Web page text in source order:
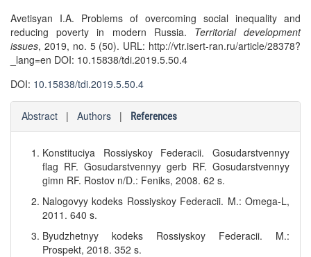
Avetisyan I.A. Problems of overcoming social inequality and
reducing poverty in modern Russia. Territorial development
issues, 2019, no. 5 (50). URL: http://vtr.isert-ran.ru/article/28378?
_lang=en DOI: 10.15838/tdi.2019.5.50.4
DOI: 10.15838/tdi.2019.5.50.4
Abstract | Authors | References
Konstituciya Rossiyskoy Federacii. Gosudarstvennyy
flag RF. Gosudarstvennyy gerb RF. Gosudarstvennyy
gimn RF. Rostov n/D.: Feniks, 2008. 62 s.
Nalogovyy kodeks Rossiyskoy Federacii. M.: Omega-L,
2011. 640 s.
Byudzhetnyy kodeks Rossiyskoy Federacii. M.:
Prospekt, 2018. 352 s.